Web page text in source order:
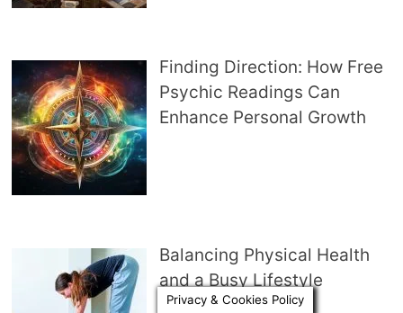
Finding Direction: How Free
Psychic Readings Can
Enhance Personal Growth
Balancing Physical Health
and a Busy Lifestyle
Privacy & Cookies Policy